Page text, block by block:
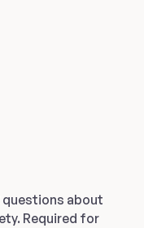
questions about
Required for